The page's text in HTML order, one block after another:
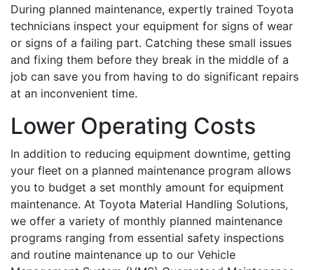
During planned maintenance, expertly trained Toyota
technicians inspect your equipment for signs of wear
or signs of a failing part. Catching these small issues
and fixing them before they break in the middle of a
job can save you from having to do significant repairs
at an inconvenient time.
Lower Operating Costs
In addition to reducing equipment downtime, getting
your fleet on a planned maintenance program allows
you to budget a set monthly amount for equipment
maintenance. At Toyota Material Handling Solutions,
we offer a variety of monthly planned maintenance
programs ranging from essential safety inspections
and routine maintenance up to our Vehicle